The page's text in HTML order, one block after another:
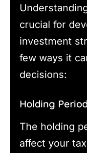
crucial for
investment
few ways it
decisions:
Holding Period
The holding
affect your